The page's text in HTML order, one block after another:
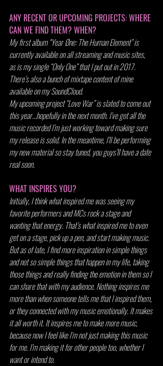
ANY RECENT OR UPCOMING PROJECTS: WHERE
CAN WE FIND THEM? WHEN?
My first album “Year Øne: The Human Element” is
currently available on all streaming and music sites,
as is my single “Only One” that I put out in 2017.
There’s also a bunch of mixtape content of mine
available on my SoundCloud.
My upcoming project “Love War” is slated to come out
this year…hopefully in the next month. I’ve got all the
music recorded I’m just working toward making sure
my release is solid. In the meantime, I’ll be performing
my new material so stay tuned, you guys’ll have a date
real soon.
WHAT INSPIRES YOU?
Initially, I think what inspired me was seeing my
favorite performers and MCs rock a stage and
wanting that energy. That’s what inspired me to even
get on a stage, pick up a pen, and start making music.
But as of late, I find more inspiration in simple things
and not so simple things that happen in my life, taking
those things and really finding the emotion in them so I
can share that with my audience. Nothing inspires me
more than when someone tells me that I inspired them,
or they connected with my music emotionally. It makes
it all worth it. It inspires me to make more music,
because now I feel like I’m not just making this music
for me. I’m making it for other people too, whether I
want or intend to.